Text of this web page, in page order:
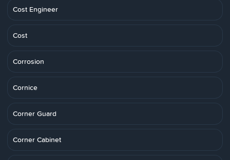
Cost Engineer
Cost
Corrosion
Cornice
Corner Guard
Corner Cabinet